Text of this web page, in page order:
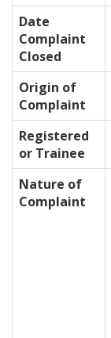
Date
Complaint
Closed
Origin of
Complaint
Registered
or Trainee
Nature of
Complaint